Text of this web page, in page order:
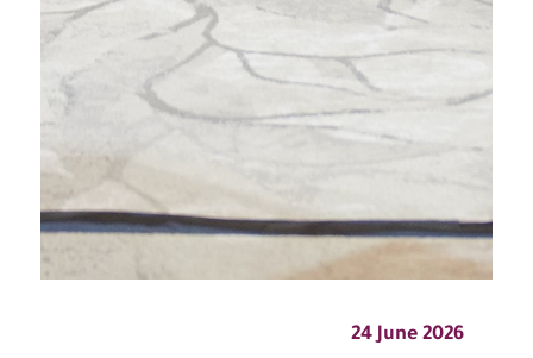
24 June 2026